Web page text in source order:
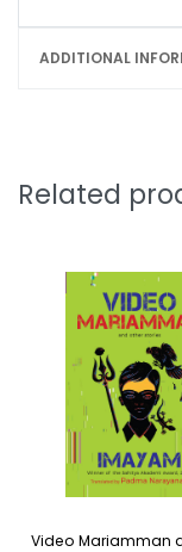
ADDITIONAL
Related
Video Mariamman